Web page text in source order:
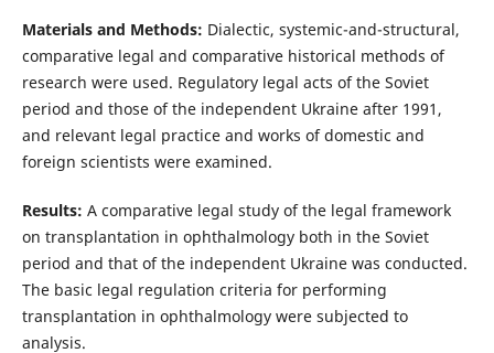
Materials and Methods: Dialectic, systemic-and-structural,
comparative legal and comparative historical methods of
research were used. Regulatory legal acts of the Soviet
period and those of the independent Ukraine after 1991,
and relevant legal practice and works of domestic and
foreign scientists were examined.
Results: A comparative legal study of the legal framework
on transplantation in ophthalmology both in the Soviet
period and that of the independent Ukraine was conducted.
The basic legal regulation criteria for performing
transplantation in ophthalmology were subjected to
analysis.